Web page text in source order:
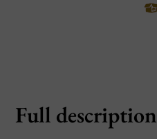
Full description